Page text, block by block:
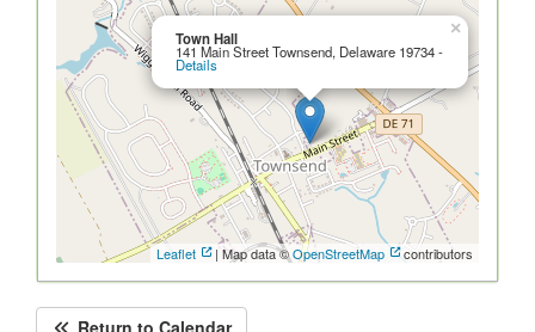
Town Hall
141 Main Street Townsend, Delaware 19734 -
Details
×
Leaflet | Map data ©OpenStreetMap contributors
Return to Calendar